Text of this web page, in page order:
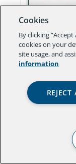
Cookies
By clicking
cookies on your
site usage, and
information
REJECT